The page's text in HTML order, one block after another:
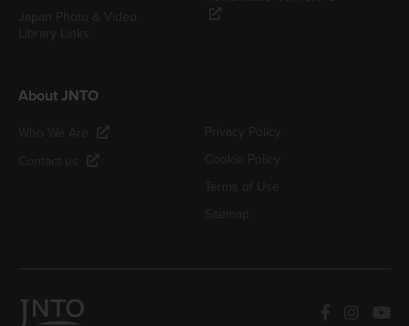
About JNTO